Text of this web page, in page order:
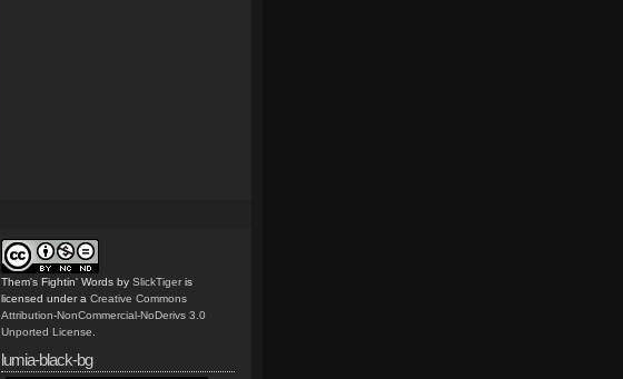
Them's Fightin' Words by SlickTiger is
licensed under a Creative Commons
Attribution-NonCommercial-NoDerivs 3.0
Unported License
lumia-black-bg